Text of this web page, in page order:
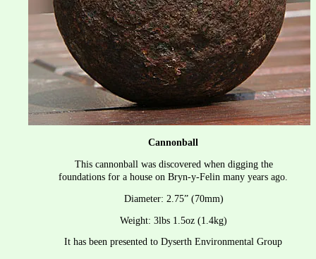
Cannonball
This cannonball was discovered when digging the
foundations for a house on Bryn-y-Felin many years ago.
Diameter: 2.75” (70mm)
Weight: 3lbs 1.5oz (1.4kg)
It has been presented to Dyserth Environmental Group